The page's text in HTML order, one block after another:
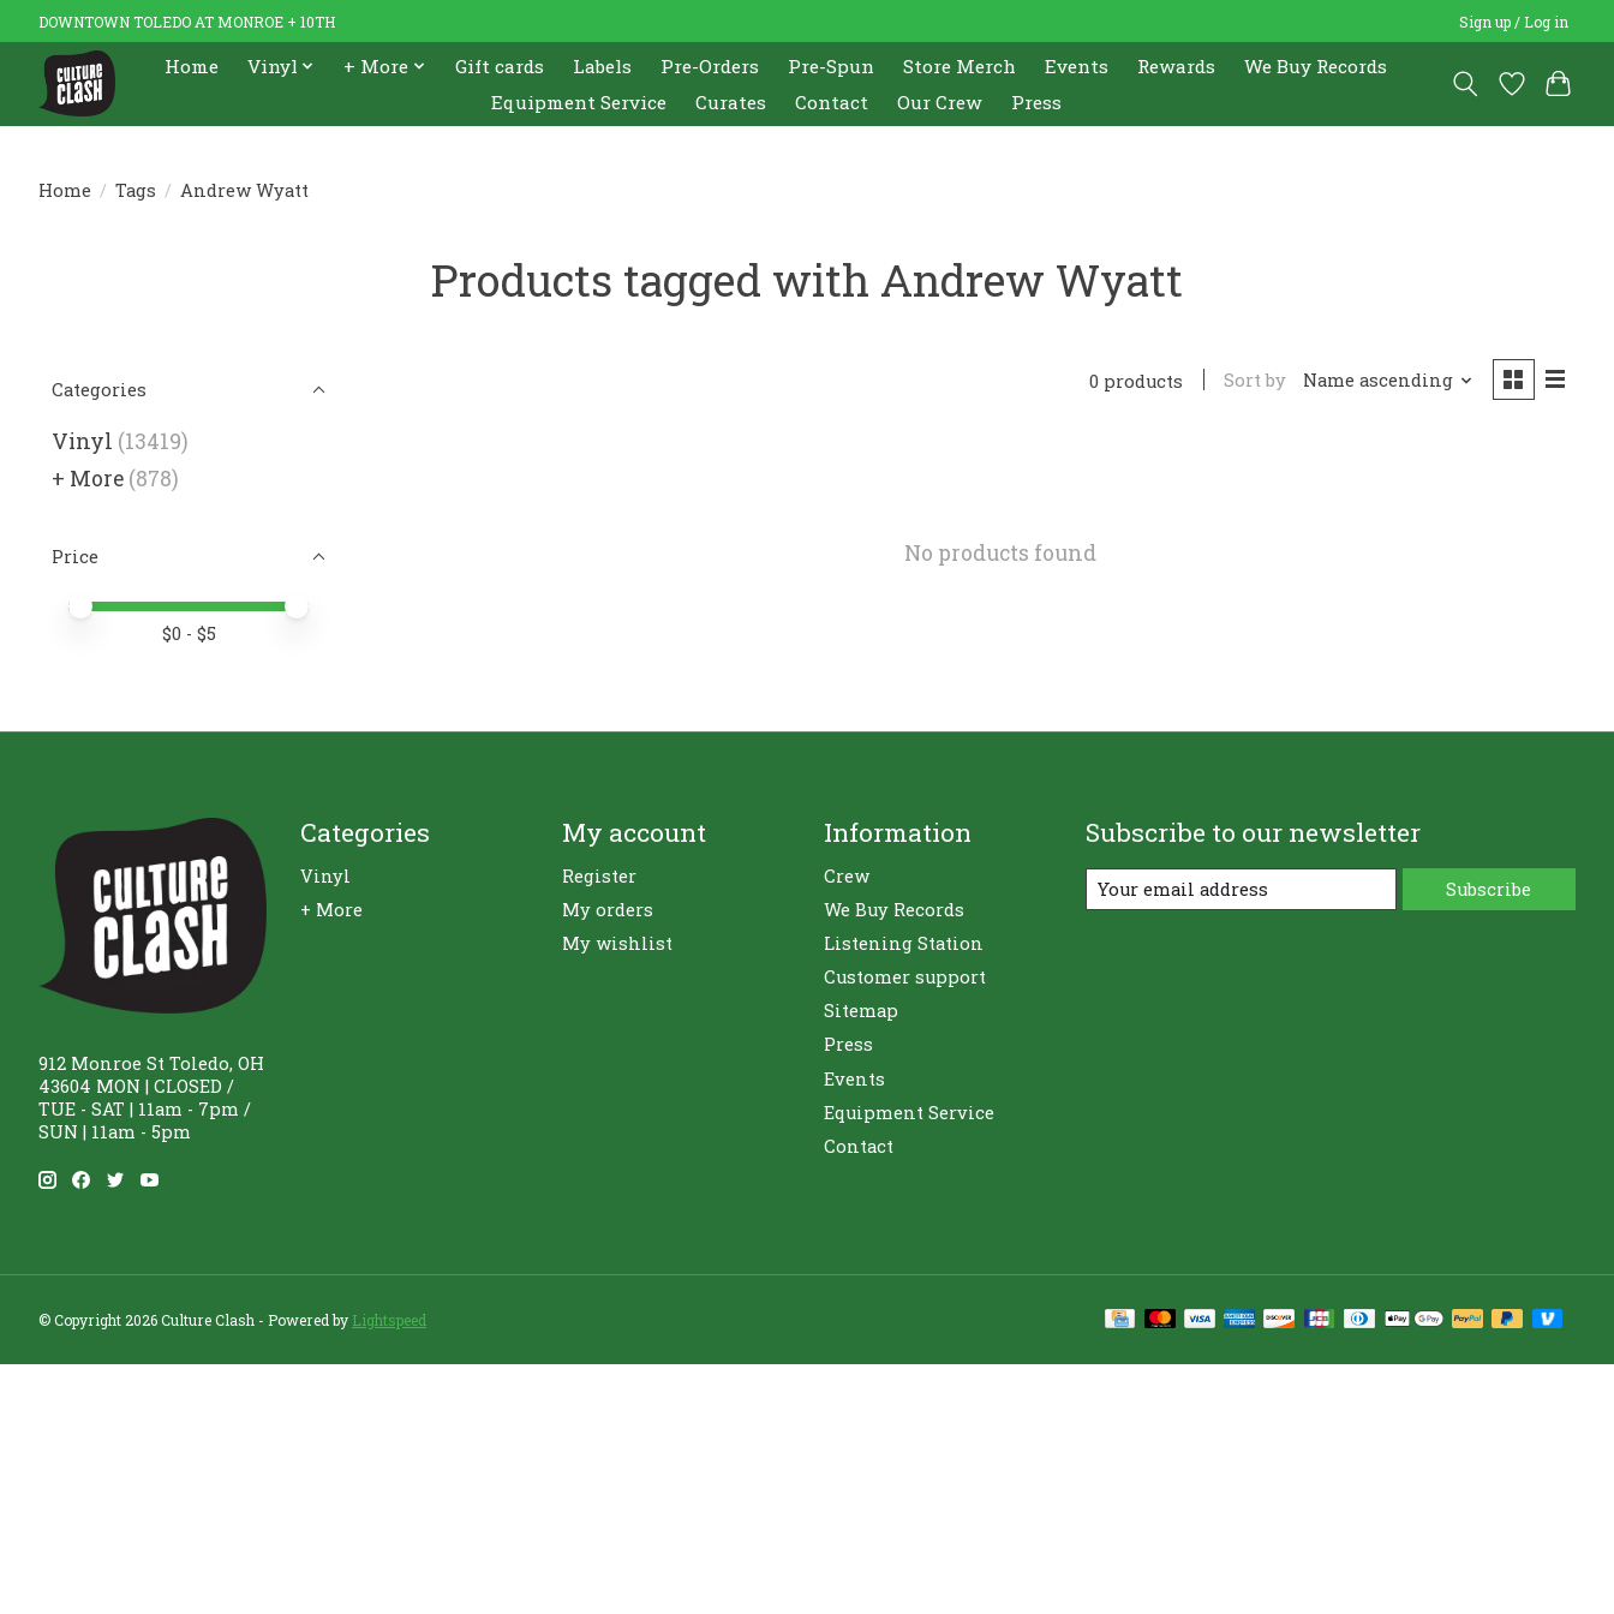
DOWNTOWN TOLEDO AT MONROE + 10TH Sign up / Log in
Home Vinyl + More Gift cards Labels Pre-Orders Pre-Spun Store Merch Events Rewards
We Buy Records
Equipment Service
Curates Contact Our Crew Press
Home / Tags / Andrew Wyatt
Products tagged with Andrew Wyatt
Categories
Vinyl (13419)
+ More (878)
Price
Price minimum value
Price maximum value
$0 - $5
0 products Sort by Name ascending
No products found
912 Monroe St Toledo, OH
43604 MON | CLOSED /
TUE - SAT | 11am - 7pm /
SUN | 11am - 5pm
Categories
Vinyl
+ More
My account
Register
My orders
My wishlist
Information
Crew
We Buy Records
Listening Station
Customer support
Sitemap
Press
Events
Equipment Service
Contact
Subscribe to our newsletter
Subscribe
© Copyright 2026 Culture Clash - Powered by Lightspeed